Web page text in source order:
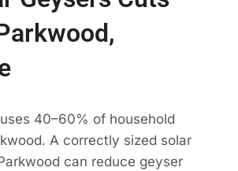
40–60% of household
A correctly sized solar
can reduce geyser